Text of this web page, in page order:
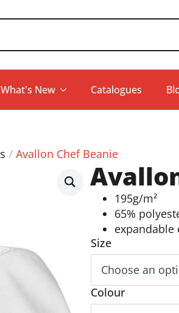
What's New Catalogues
Avallon Chef Beanie
195g/m²
65%
expandable
Size
Colour